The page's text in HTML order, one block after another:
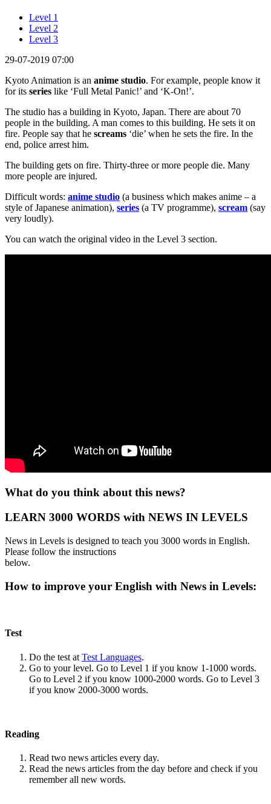
Level 1
Level 2
Level 3
29-07-2019 07:00
Kyoto Animation is an anime studio. For example, people know it
for its series like ‘Full Metal Panic!’ and ‘K-On!’.
The studio has a building in Kyoto, Japan. There are about 70
people in the building. A man comes to this building. He sets it on
fire. People say that he screams ‘die’ when he sets the fire. In the
end, police arrest him.
The building gets on fire. Thirty-three or more people die. Many
more people are injured.
Difficult words: anime studio (a business which makes anime – a
style of Japanese animation), series (a TV programme), scream (say
very loudly).
You can watch the original video in the Level 3 section.
What do you think about this news?
LEARN 3000 WORDS with NEWS IN LEVELS
News in Levels is designed to teach you 3000 words in English.
Please follow the instructions
below.
How to improve your English with News in Levels:
Test
Do the test at Test Languages.
Go to your level. Go to Level 1 if you know 1-1000 words.
Go to Level 2 if you know 1000-2000 words. Go to Level 3
if you know 2000-3000 words.
Reading
Read two news articles every day.
Read the news articles from the day before and check if you
remember all new words.